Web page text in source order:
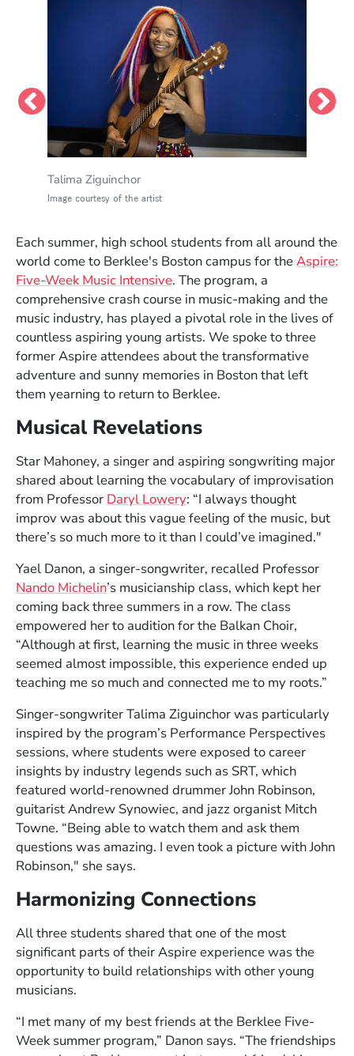
Talima Ziguinchor
Image courtesy of the artist
Star Mahoney
Image courtesy of the artist
Yael Danon
Image courtesy of the artist
Each summer, high school students from all around the
world come to Berklee's Boston campus for theAspire:
Five-Week Music Intensive. The program, a
comprehensive crash course in music-making and the
music industry, has played a pivotal role in the lives of
countless aspiring young artists. We spoke to three
former Aspire attendees about the transformative
adventure and sunny memories in Boston that left
them yearning to return to Berklee.
Musical Revelations
Star Mahoney, a singer and aspiring songwriting major
shared about learning the vocabulary of improvisation
from Professor Daryl Lowery: “I always thought
improv was about this vague feeling of the music, but
there’s so much more to it than I could’ve imagined."
Yael Danon, a singer-songwriter, recalled Professor
Nando Michelin’s musicianship class, which kept her
coming back three summers in a row. The class
empowered her to audition for the Balkan Choir,
“Although at first, learning the music in three weeks
seemed almost impossible, this experience ended up
teaching me so much and connected me to my roots.”
Singer-songwriter Talima Ziguinchor was particularly
inspired by the program’s Performance Perspectives
sessions, where students were exposed to career
insights by industry legends such as SRT, which
featured world-renowned drummer John Robinson,
guitarist Andrew Synowiec, and jazz organist Mitch
Towne. “Being able to watch them and ask them
questions was amazing. I even took a picture with John
Robinson," she says.
Harmonizing Connections
All three students shared that one of the most
significant parts of their Aspire experience was the
opportunity to build relationships with other young
musicians.
“I met many of my best friends at the Berklee Five-
Week summer program,” Danon says. “The friendships